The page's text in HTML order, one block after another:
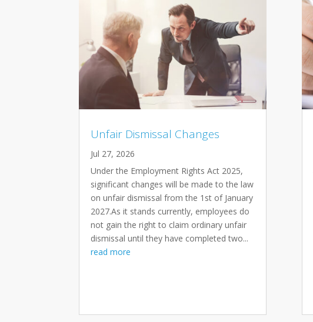
Unfair Dismissal Changes
Jul 27, 2026
Under the Employment Rights Act 2025,
significant changes will be made to the law
on unfair dismissal from the 1st of January
2027.As it stands currently, employees do
not gain the right to claim ordinary unfair
dismissal until they have completed two...
read more